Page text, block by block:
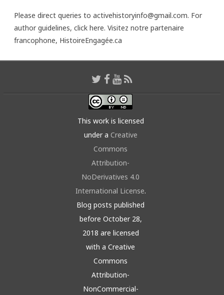
Please direct queries to activehistoryinfo@gmail.com. For
author guidelines, click here. Visitez notre partenaire
francophone, HistoireEngagée.ca
This work is licensed
under a Creative
Commons
Attribution-
NoDerivatives 4.0
International License.
Blog posts published
before October 28,
2018 are licensed
with a Creative
Commons
Attribution-
NonCommercial-